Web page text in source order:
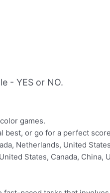
- YES or NO.
games.
best, or go for a perfect
Netherlands, United
States, Canada, China,